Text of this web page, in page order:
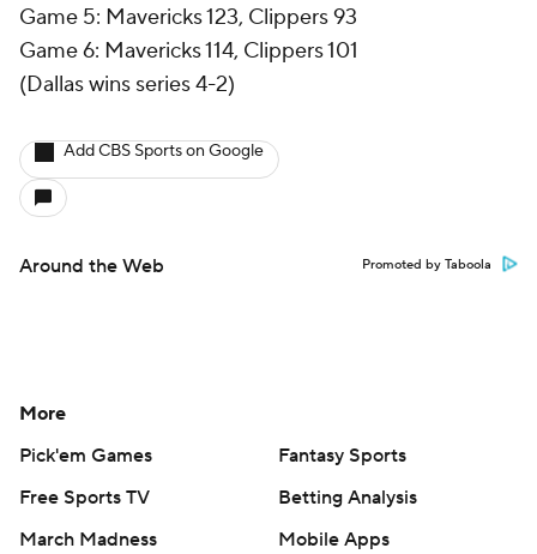
Game 5: Mavericks 123, Clippers 93
Game 6: Mavericks 114, Clippers 101
(Dallas wins series 4-2)
Add CBS Sports on Google
Around the Web Promoted by Taboola
More
Pick'em Games
Fantasy Sports
Free Sports TV
Betting Analysis
March Madness
Mobile Apps